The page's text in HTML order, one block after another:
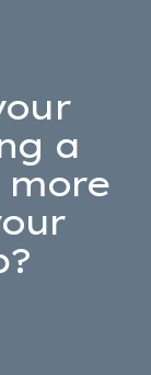
a
more